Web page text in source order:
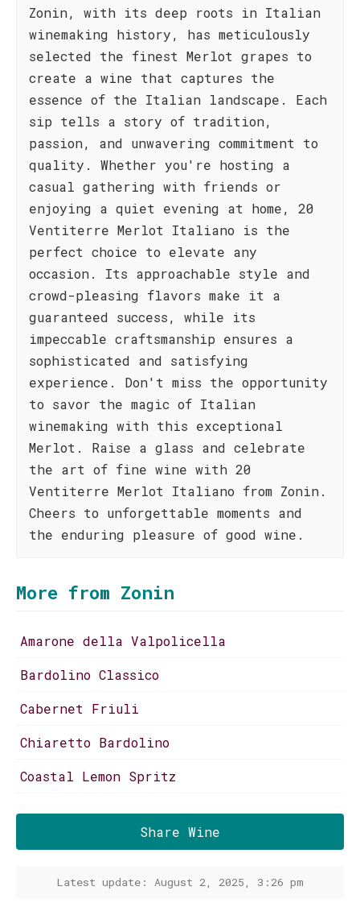
Zonin, with its deep roots in Italian
winemaking history, has meticulously
selected the finest Merlot grapes to
create a wine that captures the
essence of the Italian landscape. Each
sip tells a story of tradition,
passion, and unwavering commitment to
quality. Whether you're hosting a
casual gathering with friends or
enjoying a quiet evening at home, 20
Ventiterre Merlot Italiano is the
perfect choice to elevate any
occasion. Its approachable style and
crowd-pleasing flavors make it a
guaranteed success, while its
impeccable craftsmanship ensures a
sophisticated and satisfying
experience. Don't miss the opportunity
to savor the magic of Italian
winemaking with this exceptional
Merlot. Raise a glass and celebrate
the art of fine wine with 20
Ventiterre Merlot Italiano from Zonin.
Cheers to unforgettable moments and
the enduring pleasure of good wine.
More from Zonin
Amarone della Valpolicella
Bardolino Classico
Cabernet Friuli
Chiaretto Bardolino
Coastal Lemon Spritz
Share Wine
Latest update: August 2, 2025, 3:26 pm